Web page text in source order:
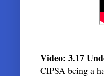
Video: 3.17
CIPSA being a